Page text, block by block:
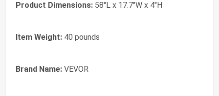
Product Dimensions: 58"L x 17.7"W x 4"H
Item Weight: 40 pounds
Brand Name: VEVOR